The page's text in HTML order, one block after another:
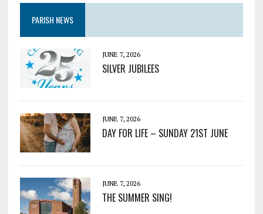
PARISH NEWS
JUNE 7, 2026
SILVER JUBILEES
JUNE 7, 2026
DAY FOR LIFE – SUNDAY 21ST JUNE
JUNE 7, 2026
THE SUMMER SING!